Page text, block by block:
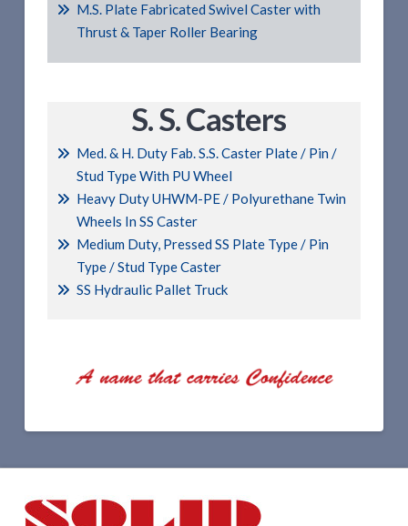
M.S. Plate Fabricated Swivel Caster with
Thrust & Taper Roller Bearing
S. S. Casters
Med. & H. Duty Fab. S.S. Caster Plate / Pin /
Stud Type With PU Wheel
Heavy Duty UHWM-PE / Polyurethane Twin
Wheels In SS Caster
Medium Duty, Pressed SS Plate Type / Pin
Type / Stud Type Caster
SS Hydraulic Pallet Truck